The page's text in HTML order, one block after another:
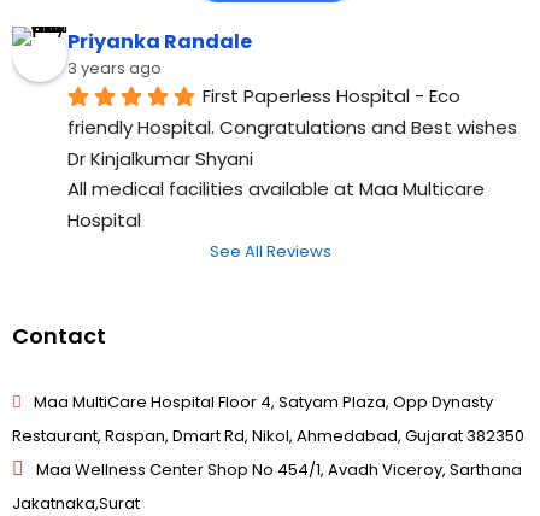
Priyanka Randale
3 years ago
First Paperless Hospital - Eco
friendly Hospital. Congratulations and Best wishes
Dr Kinjalkumar Shyani
All medical facilities available at Maa Multicare
Hospital
See All Reviews
Contact
Maa MultiCare Hospital Floor 4, Satyam Plaza, Opp Dynasty
Restaurant, Raspan, Dmart Rd, Nikol, Ahmedabad, Gujarat 382350
Maa Wellness Center Shop No 454/1, Avadh Viceroy, Sarthana
Jakatnaka,Surat